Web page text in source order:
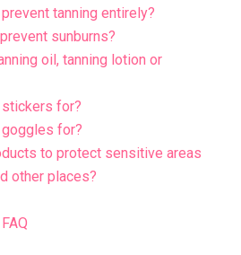
tanning entirely?
sunburns?
oil, tanning lotion or
stickers for?
goggles for?
to protect sensitive areas
other places?